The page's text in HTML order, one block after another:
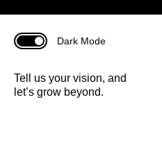
Dark Mode
Tell us your vision, and
let’s grow beyond.